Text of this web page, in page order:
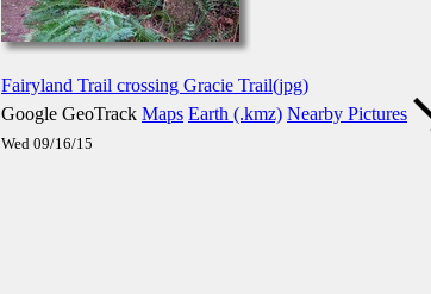
Fairyland Trail crossing Gracie Trail(jpg)
Google GeoTrack Maps Earth (.kmz) Nearby Pictures
Wed 09/16/15